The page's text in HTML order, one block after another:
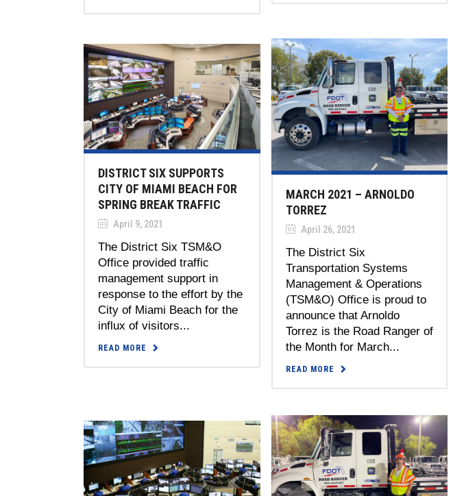
MARCH 2021 – ARNOLDO
TORREZ
April 26, 2021
The District Six
Transportation Systems
Management & Operations
(TSM&O) Office is proud to
announce that Arnoldo
Torrez is the Road Ranger of
the Month for March...
READ MORE
DISTRICT SIX SUPPORTS
CITY OF MIAMI BEACH FOR
SPRING BREAK TRAFFIC
April 9, 2021
The District Six TSM&O
Office provided traffic
management support in
response to the effort by the
City of Miami Beach for the
influx of visitors...
READ MORE